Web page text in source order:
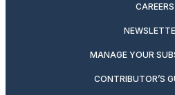
CAREERS
MANAGE YOUR
CONTRIBUTOR’S